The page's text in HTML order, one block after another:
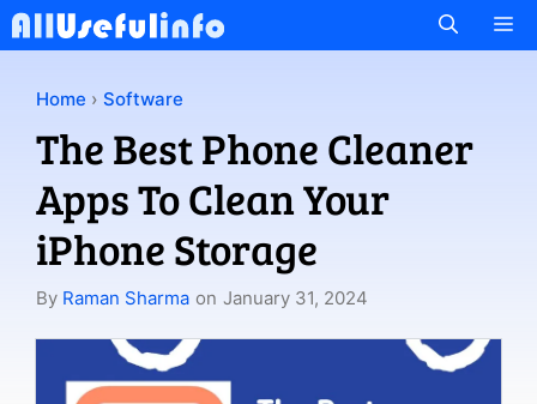
Skip
to
Home › Software
The Best Phone Cleaner
Apps To Clean Your
iPhone Storage
By Raman Sharma on January 31, 2024